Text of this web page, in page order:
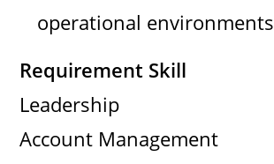
operational environments
Requirement Skill
Leadership
Account Management